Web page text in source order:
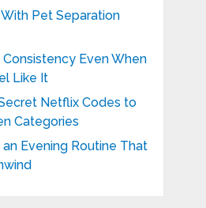
Pet Separation
Even When
Like It
Netflix Codes to
Categories
Evening Routine That